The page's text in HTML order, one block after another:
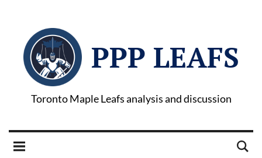
PPP LEAFS
Toronto Maple Leafs analysis and discussion